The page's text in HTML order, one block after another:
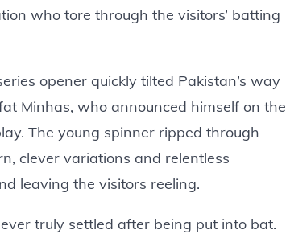
who tore through the visitors’ batting
opener quickly tilted Pakistan’s way
Minhas, who announced himself on the
The young spinner ripped through
clever variations and relentless
leaving the visitors reeling.
truly settled after being put into bat.